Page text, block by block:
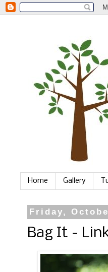
Home Gallery
Friday,
Bag It -